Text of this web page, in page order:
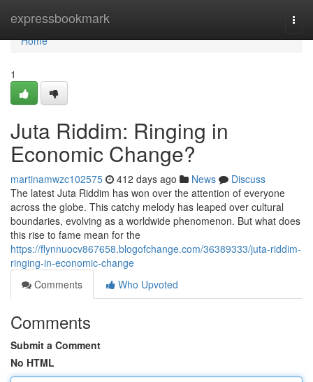
expressbookmark
Home
Home
1
Juta Riddim: Ringing in
Economic Change?
martinamwzc102575 412 days ago News
Discuss
The latest Juta Riddim has won over the attention of everyone
across the globe. This catchy melody has leaped over cultural
boundaries, evolving as a worldwide phenomenon. But what does
this rise to fame mean for the
https://flynnuocv867658.blogofchange.com/36389333/juta-riddim-
ringing-in-economic-change
Comments
Who Upvoted
Comments
Submit a Comment
No HTML